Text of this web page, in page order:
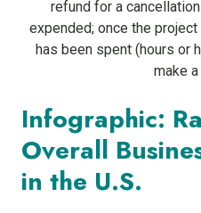
refund for a
expended; once the
has been spent (hours or
make
Infographic:
Overall
in the U.S.